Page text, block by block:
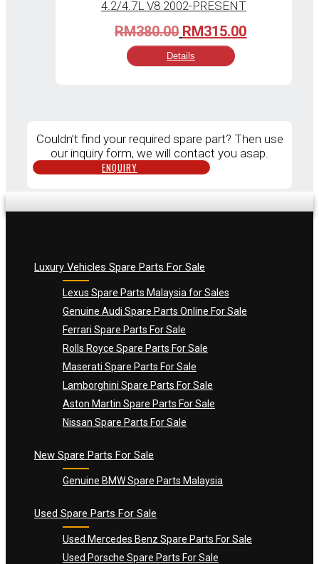
RM380.00 Original
price
was:
RM315.00Current
Details
Couldn’t find your required spare part? Then use
our inquiry form, we will contact you asap.
ENQUIRY
Luxury Vehicles Spare Parts For Sale
Lexus Spare Parts Malaysia for Sales
Genuine Audi Spare Parts Online For Sale
Ferrari Spare Parts For Sale
Rolls Royce Spare Parts For Sale
Maserati Spare Parts For Sale
Lamborghini Spare Parts For Sale
Aston Martin Spare Parts For Sale
Nissan Spare Parts For Sale
New Spare Parts For Sale
Genuine BMW Spare Parts Malaysia
Used Spare Parts For Sale
Used Mercedes Benz Spare Parts For Sale
Used Porsche Spare Parts For Sale